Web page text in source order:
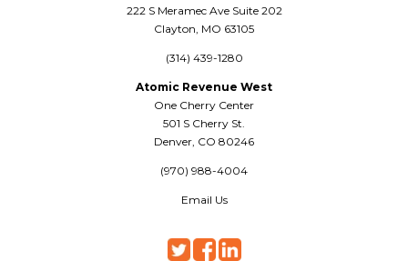
222 S Meramec Ave Suite 202
Clayton, MO 63105
(314) 439-1280
Atomic Revenue West
One Cherry Center
501 S Cherry St.
Denver, CO 80246
(970) 988-4004
Email Us